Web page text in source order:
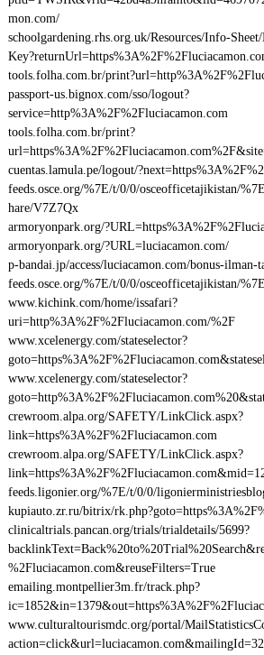
mon.com/
schoolgardening.rhs.org.uk/Resources/Info-
tools.folha.com.br/
passport-us.bignox.com/sso/logout?
service=http%3A%2F%2Fluciacamon.com
tools.folha.com.br/print?
cuentas.lamula.pe/logout/
feeds.osce.org/%7E/t/0/0/osceofficetajikistan/
hare/V7Z7Qx
armoryonpark.org/
armoryonpark.org/?URL=luciacamon.com/
p-bandai.jp/access/luciacamon.com/bonus-ilman-
feeds.osce.org/%7E/t/0/0/osceofficetajikistan/
www.kichink.com/home/issafari?
uri=http%3A%2F%2Fluciacamon.com/%2F
www.xcelenergy.com/stateselector?
www.xcelenergy.com/stateselector?
crewroom.alpa.org/SAFETY/LinkClick.aspx?
link=https%3A%2F%2Fluciacamon.com
crewroom.alpa.org/SAFETY/LinkClick.aspx?
feeds.ligonier.org/%7E/t/0/0/
kupiauto.zr.ru/bitrix/
clinicaltrials.pancan.org/trials/trialdetails/5699?
%2Fluciacamon.com&reuseFilters=True
emailing.montpellier3m.fr/track.php?
www.culturaltourismdc.org/portal/